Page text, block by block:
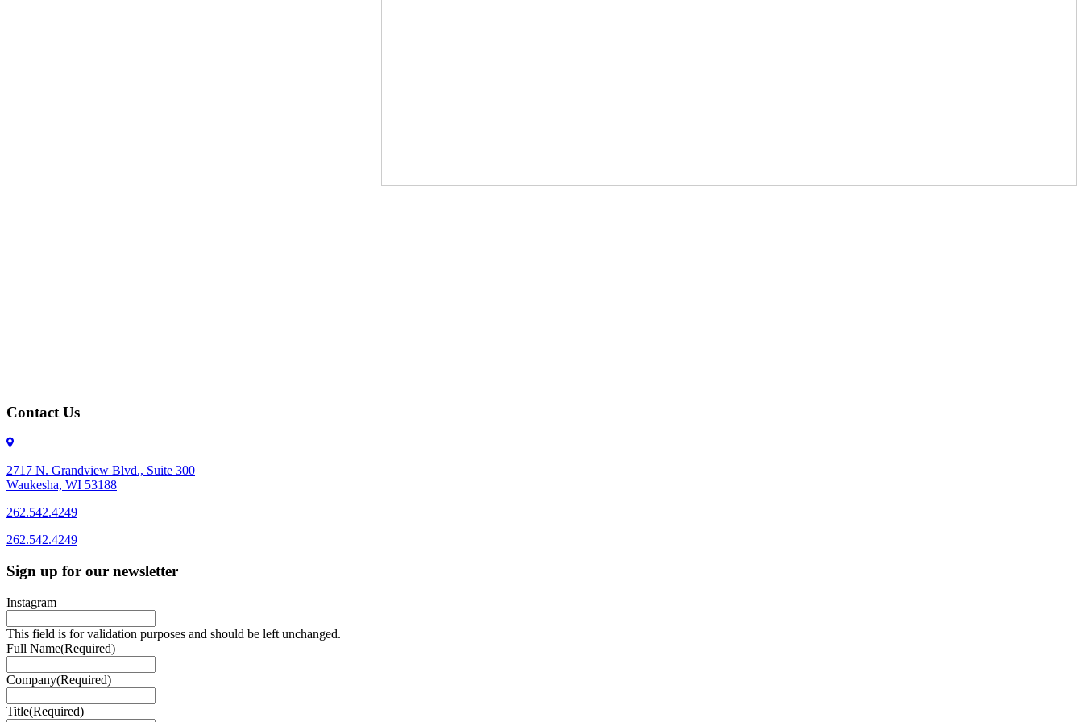
Contact Us
2717 N. Grandview Blvd., Suite 300
Waukesha, WI 53188
262.542.4249
262.542.4249
Sign up for our newsletter
Instagram
This field is for validation purposes and should be left unchanged.
Full Name(Required)
Company(Required)
Title(Required)